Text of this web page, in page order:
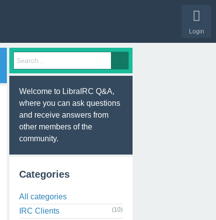
Login
Welcome to LibraIRC Q&A,
where you can ask questions
and receive answers from
other members of the
community.
Categories
All categories
IRC Clients
(10)